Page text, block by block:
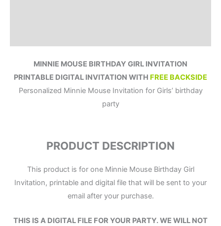
MINNIE MOUSE BIRTHDAY GIRL INVITATION
PRINTABLE DIGITAL INVITATION WITH FREE BACKSIDE
Personalized Minnie Mouse Invitation for Girls’ birthday
party
PRODUCT DESCRIPTION
This product is for one Minnie Mouse Birthday Girl
Invitation, printable and digital file that will be sent to your
email after your purchase.
THIS IS A DIGITAL FILE FOR YOUR PARTY.WE WILL NOT